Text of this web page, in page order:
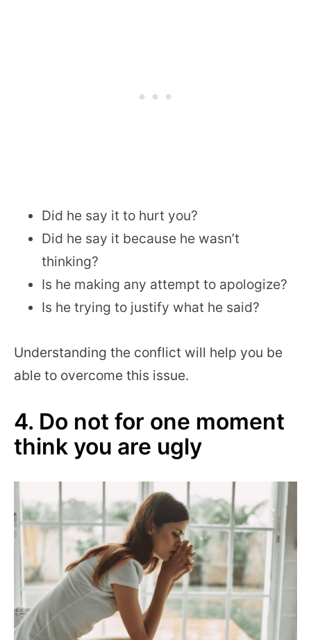
Did he say it to hurt you?
Did he say it because he wasn’t
thinking?
Is he making any attempt to apologize?
Is he trying to justify what he said?
Understanding the conflict will help you be
able to overcome this issue.
4. Do not for one moment
think you are ugly